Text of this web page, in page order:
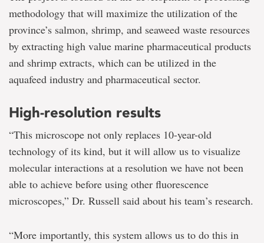
methodology that will maximize the utilization of the
province’s salmon, shrimp, and seaweed waste resources
by extracting high value marine pharmaceutical products
and shrimp extracts, which can be utilized in the
aquafeed industry and pharmaceutical sector.
High-resolution results
“This microscope not only replaces 10-year-old
technology of its kind, but it will allow us to visualize
molecular interactions at a resolution we have not been
able to achieve before using other fluorescence
microscopes,” Dr. Russell said about his team’s research.
“More importantly, this system allows us to do this in